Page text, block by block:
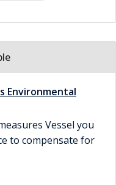
Environmental
Vessel you
to compensate for